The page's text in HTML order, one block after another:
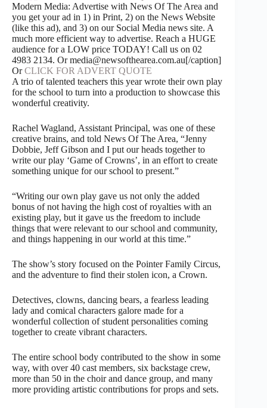
Modern Media: Advertise with News Of The Area and
you get your ad in 1) in Print, 2) on the News Website
(like this ad), and 3) on our Social Media news site. A
much more efficient way to advertise. Reach a HUGE
audience for a LOW price TODAY! Call us on 02
4983 2134. Or media@newsofthearea.com.au[/caption]
OrCLICK FOR ADVERT QUOTE
A trio of talented teachers this year wrote their own play
for the school to turn into a production to showcase this
wonderful creativity.
Rachel Wagland, Assistant Principal, was one of these
creative brains, and told News Of The Area, “Jenny
Dobbie, Jeff Gibson and I put our heads together to
write our play ‘Game of Crowns’, in an effort to create
something unique for our school to present.”
“Writing our own play gave us not only the added
bonus of not having the high cost of royalties with an
existing play, but it gave us the freedom to include
things that were relevant to our school and community,
and things happening in our world at this time.”
The show’s story focused on the Pointer Family Circus,
and the adventure to find their stolen icon, a Crown.
Detectives, clowns, dancing bears, a fearless leading
lady and comical characters galore made for a
wonderful collection of student personalities coming
together to create vibrant characters.
The entire school body contributed to the show in some
way, with over 40 cast members, six backstage crew,
more than 50 in the choir and dance group, and many
more providing artistic contributions for props and sets.